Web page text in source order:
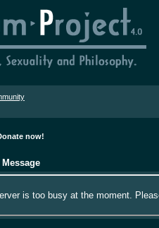
now!
is too busy at the moment.